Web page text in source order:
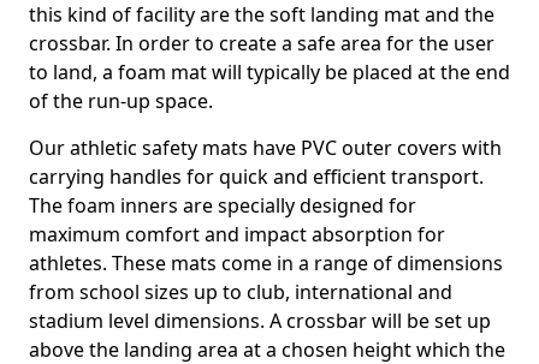
this kind of facility are the soft landing mat and the
crossbar. In order to create a safe area for the user
to land, a foam mat will typically be placed at the end
of the run-up space.
Our athletic safety mats have PVC outer covers with
carrying handles for quick and efficient transport.
The foam inners are specially designed for
maximum comfort and impact absorption for
athletes. These mats come in a range of dimensions
from school sizes up to club, international and
stadium level dimensions. A crossbar will be set up
above the landing area at a chosen height which the